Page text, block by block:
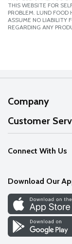
THIS WEBSITE FOR
PROBLEM. LUND FOOD
ASSUME NO LIABILITY
REGARDING ANY
Company
About Us
Our Values
Careers
Discover
Find a Store
Customer
Help
FAQs
Connect With Us
Download Our